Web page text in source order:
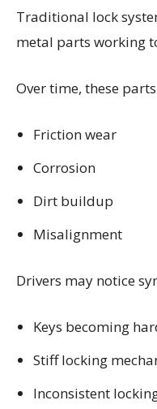
Traditional lock
metal parts working
Over time, these
Friction wear
Corrosion
Dirt buildup
Misalignment
Drivers may notice
Keys becoming
Stiff locking
Inconsistent